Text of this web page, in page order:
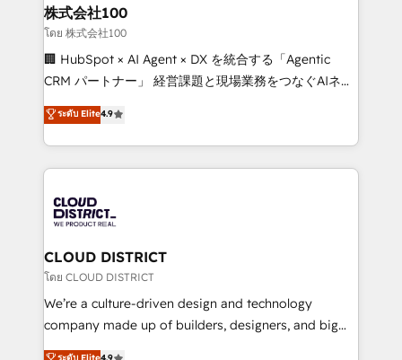
inbound and loop marketing, content, and digital
creativity. Our multicultural team works in Spanish,
Portuguese, and English to design scalable strategies
that drive measurable growth. 🌎 Highlights: • 10+
Platform Migration Excellence. • Top 3 Partner of the
Year LATAM 2022, 2023, 2024, 2025. • Partner of the
business with HubSpot? Let Cebra’s experts help
you grow faster, smarter, and with impact.
株式会社100
โดย 株式会社100
🏢 HubSpot × AI Agent × DX を統合する「Agentic
CRM パートナー」 経営課題と現場業務をつなぐAIネイ
ティブ・エージェンシーとして、HubSpot Eliteの実装
力で顧客フロント業務を再設計します。 💡 100inc は何
をする会社か？ HubSpotを共通基盤に、AIエージェン
トを組み込んだ顧客フロント業務（マーケティング・営
ィブ・エージェンシーです。事業部・グループ会社・部
門が分立する組織で、データと業務プロセスのサイロ化
を、CRMを軸とした全社共通基盤に再構築します。意
思決定者・PMO・現場担当者に並走します。 1️⃣
HubSpot導入・活用支援 顧客データの一元化から、
GTMの見える化・自動化まで。全Hub統合運用、デー
ระดับ Elite4.9
CLOUD DISTRICT
โดย CLOUD DISTRICT
We’re a culture-driven design and technology
company made up of builders, designers, and big
thinkers. We blend strategy, design, and